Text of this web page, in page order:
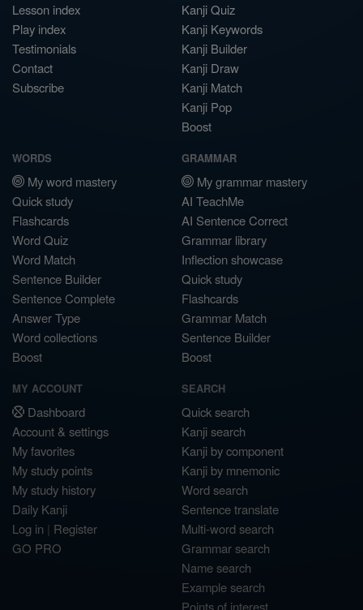
Lesson index
Play index
Testimonials
Contact
Subscribe
Kanji Quiz
Kanji Keywords
Kanji Builder
Kanji Draw
Kanji Match
Kanji Pop
Boost
WORDS
My word mastery
Quick study
Flashcards
Word Quiz
Word Match
Sentence Builder
Sentence Complete
Answer Type
Word collections
Boost
GRAMMAR
My grammar mastery
AI TeachMe
AI Sentence Correct
Grammar library
Inflection showcase
Quick study
Flashcards
Grammar Match
Sentence Builder
Boost
MY ACCOUNT
Dashboard
Account & settings
My favorites
My study points
My study history
Daily Kanji
Log in | Register
GO PRO
SEARCH
Quick search
Kanji search
Kanji by component
Kanji by mnemonic
Word search
Sentence translate
Multi-word search
Grammar search
Name search
Example search
Points of interest